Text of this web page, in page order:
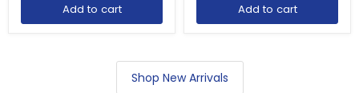
Add to cart Add to cart
Shop New Arrivals